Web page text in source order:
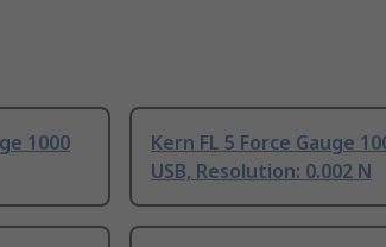
1000
Kern FL 5 Force Gauge
USB, Resolution: 0.002 N